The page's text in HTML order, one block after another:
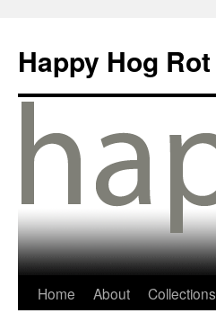
Happy Hog Rot
Home About Collections